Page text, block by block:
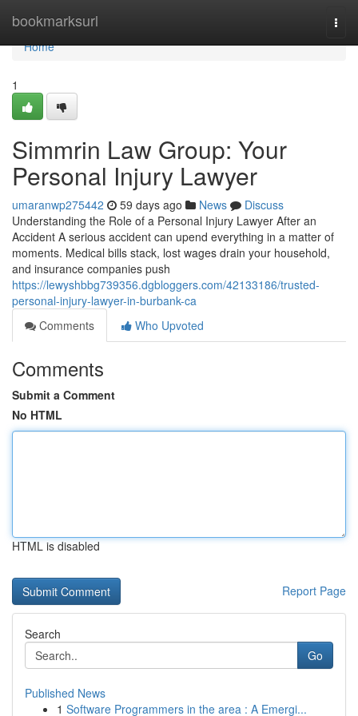
bookmarksurl
Home
Home
1
Simmrin Law Group: Your
Personal Injury Lawyer
umaranwp275442 59 days ago News
Discuss
Understanding the Role of a Personal Injury Lawyer After an
Accident A serious accident can upend everything in a matter of
moments. Medical bills stack, lost wages drain your household,
and insurance companies push
https://lewyshbbg739356.dgbloggers.com/42133186/trusted-
personal-injury-lawyer-in-burbank-ca
Comments
Who Upvoted
Comments
Submit a Comment
No HTML
HTML is disabled
Report Page
Search
Go
Published News
1 Software Programmers in the area : A Emergi...